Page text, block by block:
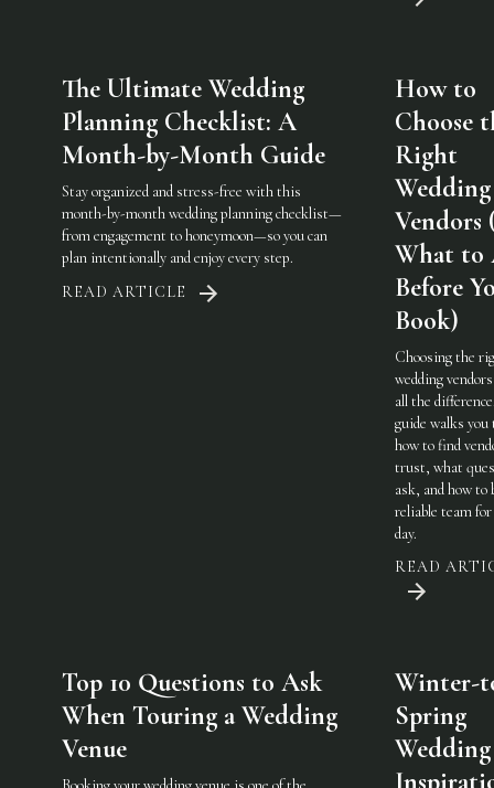
The Ultimate Wedding
Planning Checklist: A
Month-by-Month Guide
Stay organized and stress-free with this
month-by-month wedding planning checklist—
from engagement to honeymoon—so you can
plan intentionally and enjoy every step.
READ ARTICLE
How to
Choose
Right
Wedding
Vendors
What to
Before
Book)
Choosing the
wedding
all the
guide walks you
how to find
trust, what
ask, and how to
reliable team
day.
READ
Top 10 Questions to Ask
When Touring a Wedding
Venue
Winter-
Spring
Wedding